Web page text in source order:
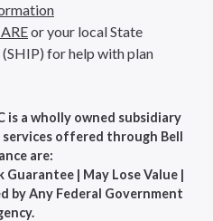
or your local State
for help with plan
is a wholly owned subsidiary
services offered through Bell
are:
Guarantee | May Lose Value |
by Any Federal Government